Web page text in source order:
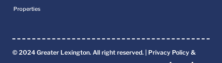
Properties
© 2024 Greater Lexington. All right reserved. | Privacy Policy &